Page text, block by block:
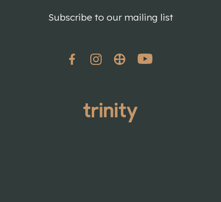
Subscribe to our mailing list